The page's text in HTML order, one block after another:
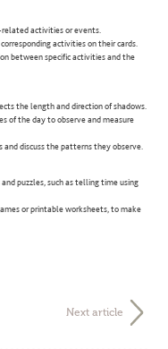
activities or events.
activities on their cards.
between specific activities and the
the length and direction of shadows.
of the day to observe and measure
discuss the patterns they observe.
puzzles, such as telling time using
or printable worksheets, to make
Next article